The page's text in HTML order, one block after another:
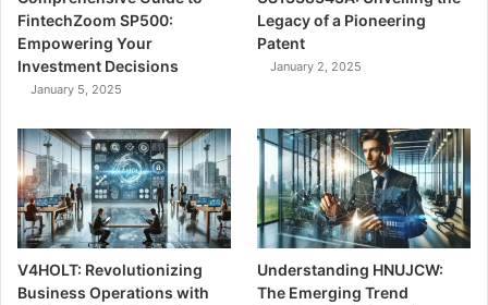
FintechZoom SP500:
Empowering Your
Investment Decisions
January 5, 2025
Legacy of a Pioneering
Patent
January 2, 2025
V4HOLT: Revolutionizing
Business Operations with
Understanding HNUJCW:
The Emerging Trend